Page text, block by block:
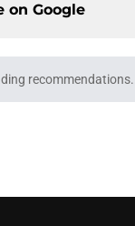
on Google
Please wait